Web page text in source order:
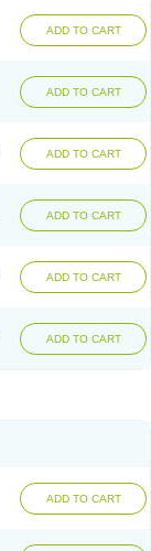
ADD TO CART
ADD TO CART
ADD TO CART
ADD TO CART
ADD TO CART
ADD TO CART
ADD TO CART